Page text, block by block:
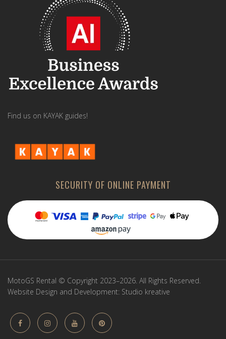
Find us on KAYAK guides!
SECURITY OF ONLINE PAYMENT
MotoGS Rental © Copyright 2023–2026. All Rights Reserved.
Website Design and Development: Studio kreative